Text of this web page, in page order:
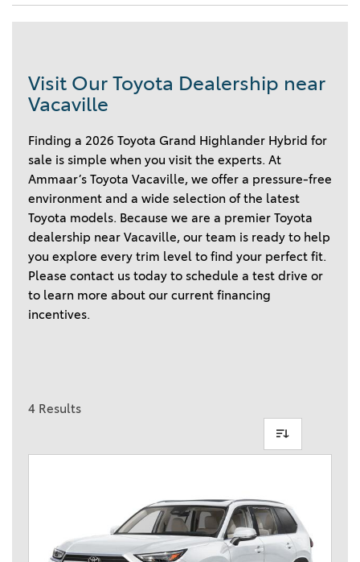
Visit Our Toyota Dealership near
Vacaville
Finding a 2026 Toyota Grand Highlander Hybrid for
sale is simple when you visit the experts. At
Ammaar’s Toyota Vacaville, we offer a pressure-free
environment and a wide selection of the latest
Toyota models. Because we are a premier Toyota
dealership near Vacaville, our team is ready to help
you explore every trim level to find your perfect fit.
Please contact us today to schedule a test drive or
to learn more about our current financing
incentives.
4 Results